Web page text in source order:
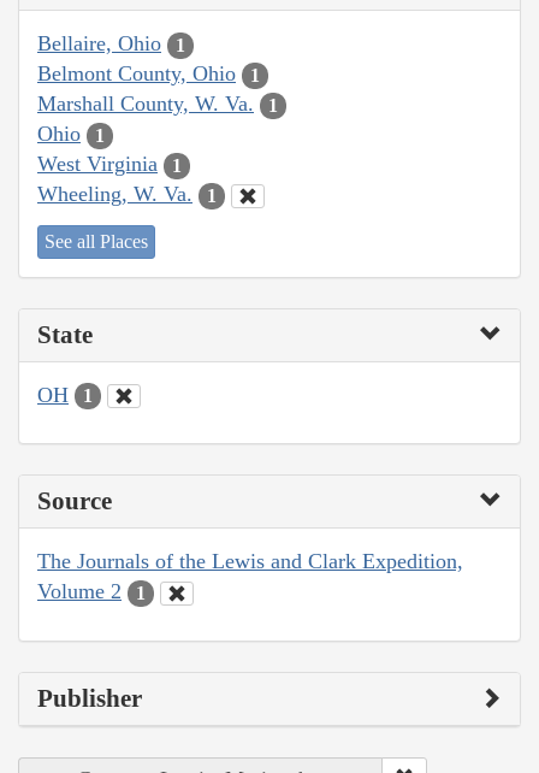
Bellaire, Ohio 1
Belmont County, Ohio 1
Marshall County, W. Va. 1
Ohio 1
West Virginia 1
Wheeling, W. Va. 1
See all Places
State
OH 1
Source
The Journals of the Lewis and Clark Expedition,
Volume 2
1
Publisher